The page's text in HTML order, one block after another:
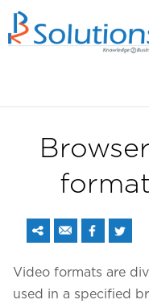
Satisfied
Video formats are
used in a specified